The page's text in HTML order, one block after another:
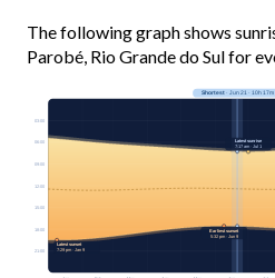
The following graph shows
Parobé, Rio Grande do Sul for
03:00
06:00
09:00
12:00
15:00
18:00
21:00
Shortest· Jun 21 · 10h 17m
Latest sunrise
7:17 am · Jul 1
Earliest sunset
5:32 pm · Jun 9
Latest sunset
7:29 pm · Jan 9